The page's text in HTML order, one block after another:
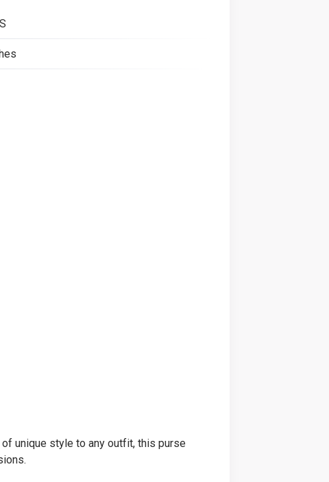
unique style to any outfit, this purse